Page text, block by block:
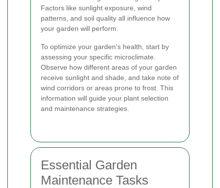
Factors like sunlight exposure, wind
patterns, and soil quality all influence how
your garden will perform.
To optimize your garden's health, start by
assessing your specific microclimate.
Observe how different areas of your garden
receive sunlight and shade, and take note of
wind corridors or areas prone to frost. This
information will guide your plant selection
and maintenance strategies.
Essential Garden
Maintenance Tasks